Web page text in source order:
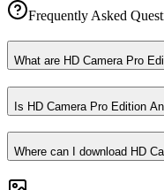
Frequently Asked
What are HD Camera Pro
Is HD Camera Pro Edition
Where can I download HD